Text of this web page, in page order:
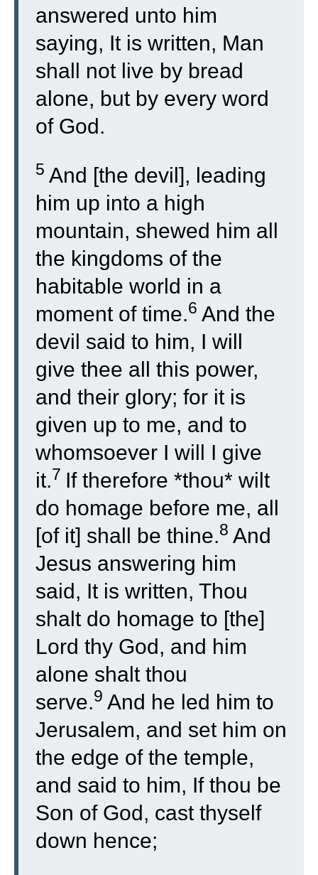
answered unto him
saying, It is written, Man
shall not live by bread
alone, but by every word
of God.
5 And [the devil], leading
him up into a high
mountain, shewed him all
the kingdoms of the
habitable world in a
moment of time.6 And the
devil said to him, I will
give thee all this power,
and their glory; for it is
given up to me, and to
whomsoever I will I give
it.7 If therefore *thou* wilt
do homage before me, all
[of it] shall be thine.8 And
Jesus answering him
said, It is written, Thou
shalt do homage to [the]
Lord thy God, and him
alone shalt thou
serve.9 And he led him to
Jerusalem, and set him on
the edge of the temple,
and said to him, If thou be
Son of God, cast thyself
down hence;